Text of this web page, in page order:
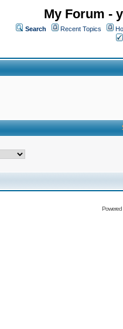
My Forum -
Search Recent Topics